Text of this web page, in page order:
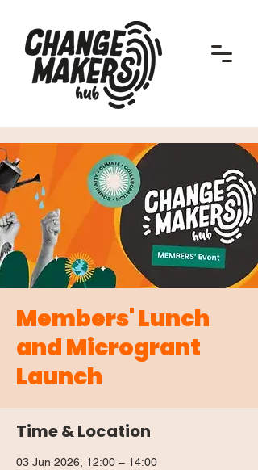
Members' Lunch
and Microgrant
Launch
Time & Location
03 Jun 2026, 12:00 – 14:00